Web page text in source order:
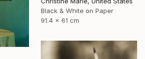
Black & White on Paper
91.4 x 61 cm